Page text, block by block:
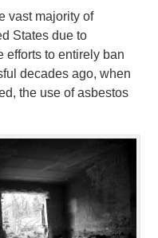
vast majority of
States due to
efforts to entirely ban
decades ago, when
the use of asbestos